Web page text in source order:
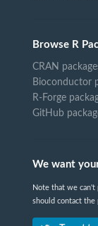
Browse R
CRAN
Bioconductor
R-Forge
GitHub
We want
Note that we can't
should contact the